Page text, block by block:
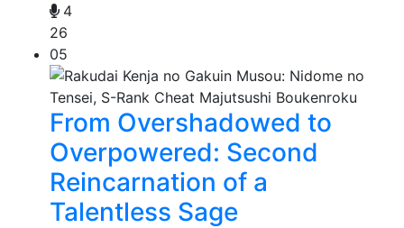
4
26
05
From Overshadowed to
Overpowered: Second
Reincarnation of a
Talentless Sage